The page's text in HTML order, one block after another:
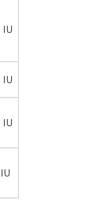
IU
IU
IU